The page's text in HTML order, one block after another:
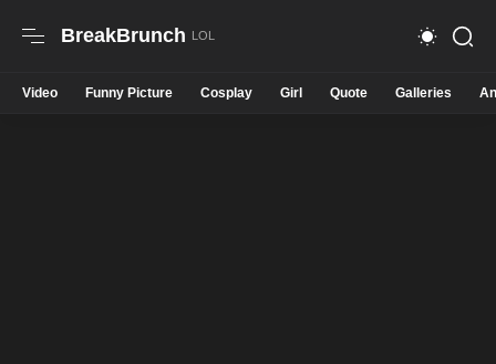
BreakBrunch
Video Funny Picture Cosplay Girl Quote Galleries